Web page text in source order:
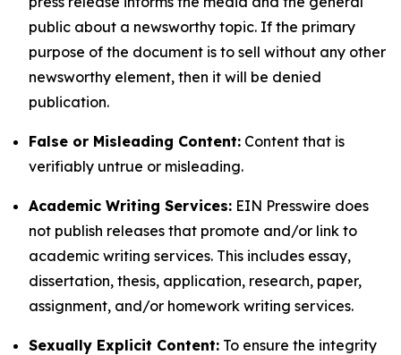
public about a newsworthy topic. If the primary
purpose of the document is to sell without any other
newsworthy element, then it will be denied
publication.
False or Misleading Content: Content that is
verifiably untrue or misleading.
Academic Writing Services: EIN Presswire does
not publish releases that promote and/or link to
academic writing services. This includes essay,
dissertation, thesis, application, research, paper,
assignment, and/or homework writing services.
Sexually Explicit Content: To ensure the integrity